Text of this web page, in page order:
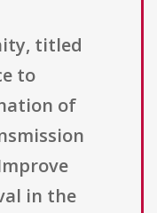
titled
to
of
in the